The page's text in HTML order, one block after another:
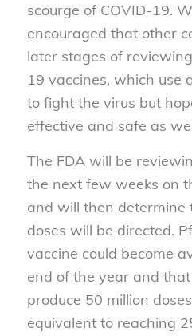
scourge of COVID-19.
encouraged that other
later stages of
19 vaccines, which use
to fight the virus but
effective and safe as
The FDA will be
the next few weeks on
and will then determine
doses will be directed.
vaccine could become
end of the year and
produce 50 million
equivalent to reaching